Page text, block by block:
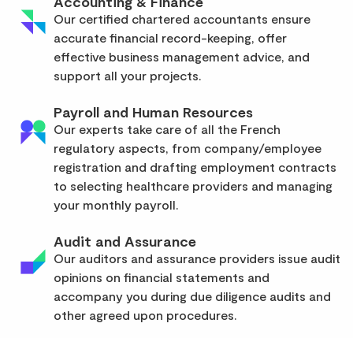
Our certified chartered accountants ensure
accurate financial record-keeping, offer
effective business management advice, and
support all your projects.
Payroll and Human Resources
Our experts take care of all the French
regulatory aspects, from company/employee
registration and drafting employment contracts
to selecting healthcare providers and managing
your monthly payroll.
Audit and Assurance
Our auditors and assurance providers issue audit
opinions on financial statements and
accompany you during due diligence audits and
other agreed upon procedures.